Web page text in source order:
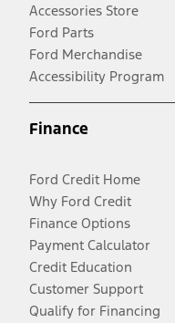
Accessories Store
Ford Parts
Ford Merchandise
Accessibility Program
Finance
Ford Credit Home
Why Ford Credit
Finance Options
Payment Calculator
Credit Education
Customer Support
Qualify for Financing